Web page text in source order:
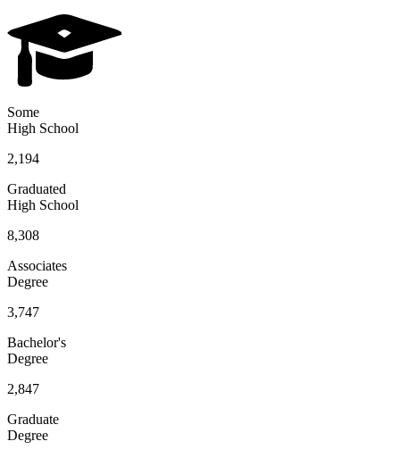
Some
High School
2,194
Graduated
High School
8,308
Associates
Degree
3,747
Bachelor's
Degree
2,847
Graduate
Degree